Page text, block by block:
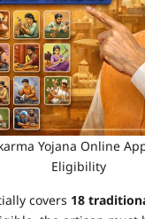
Yojana Online
Eligibility
covers 18